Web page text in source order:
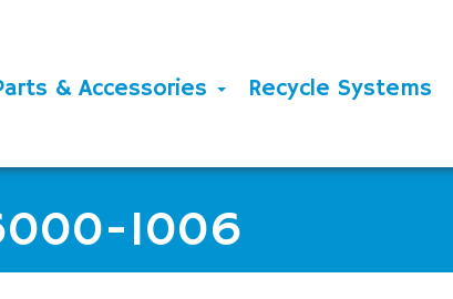
& Accessories Recycle Systems
1006